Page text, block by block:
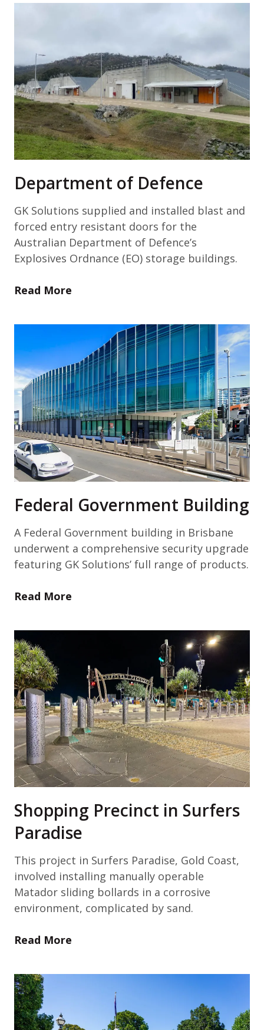
Department of Defence
GK Solutions supplied and installed blast and
forced entry resistant doors for the
Australian Department of Defence’s
Explosives Ordnance (EO) storage buildings.
Read More
Federal Government Building
A Federal Government building in Brisbane
underwent a comprehensive security upgrade
featuring GK Solutions’ full range of products.
Read More
Shopping Precinct in Surfers
Paradise
This project in Surfers Paradise, Gold Coast,
involved installing manually operable
Matador sliding bollards in a corrosive
environment, complicated by sand.
Read More